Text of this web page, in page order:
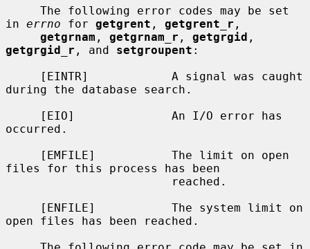
in errno for getgrent , getgrent_r ,
getgrnam , getgrnam_r , getgrgid
getgrgid_r , and setgroupent :
during the database search.
occurred.
files for this process has been
open files has been reached.